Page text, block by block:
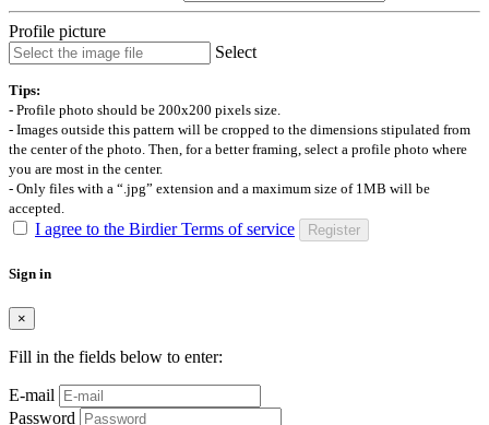
Profile picture
Select
Tips:
- Profile photo should be 200x200 pixels size.
- Images outside this pattern will be cropped to the dimensions stipulated from
the center of the photo. Then, for a better framing, select a profile photo where
you are most in the center.
- Only files with a “.jpg” extension and a maximum size of 1MB will be
accepted.
I agree to the Birdier Terms of service Register
Sign in
×
Fill in the fields below to enter:
E-mail
Password